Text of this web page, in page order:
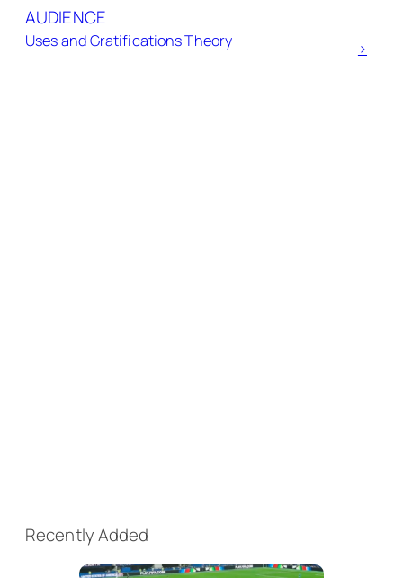
AUDIENCE
Uses and Gratifications Theory >
Recently Added